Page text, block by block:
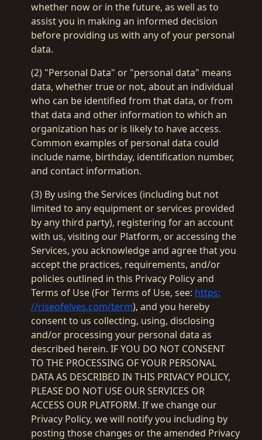
whether now or in the future, as well as to
assist you in making an informed decision
before providing us with any of your personal
data.
(2) "Personal Data" or "personal data" means
data, whether true or not, about an individual
who can be identified from that data, or from
that data and other information to which an
organization has or is likely to have access.
Common examples of personal data could
include name, birthday, identification number,
and contact information.
(3) By using the Services (including but not
limited to any equipment or services provided
by any third party), registering for an account
with us, visiting our Platform, or accessing the
Services, you acknowledge and agree that you
accept the practices, requirements, and/or
policies outlined in this Privacy Policy and
Terms of Use (For Terms of Use, see: https:
//riseofelves.com/term), and you hereby
consent to us collecting, using, disclosing
and/or processing your personal data as
described herein. IF YOU DO NOT CONSENT
TO THE PROCESSING OF YOUR PERSONAL
DATA AS DESCRIBED IN THIS PRIVACY POLICY,
PLEASE DO NOT USE OUR SERVICES OR
ACCESS OUR PLATFORM. If we change our
Privacy Policy, we will notify you including by
posting those changes or the amended Privacy